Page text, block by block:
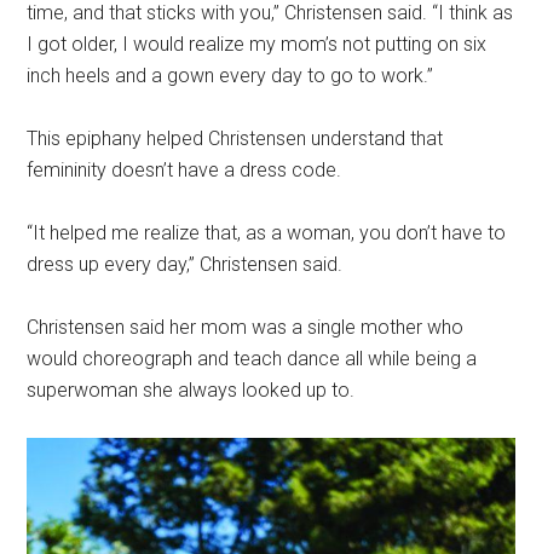
time, and that sticks with you,” Christensen said. “I think as
I got older, I would realize my mom’s not putting on six
inch heels and a gown every day to go to work.”
This epiphany helped Christensen understand that
femininity doesn’t have a dress code.
“It helped me realize that, as a woman, you don’t have to
dress up every day,” Christensen said.
Christensen said her mom was a single mother who
would choreograph and teach dance all while being a
superwoman she always looked up to.